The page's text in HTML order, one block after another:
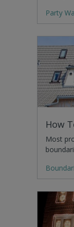
Party
How
Most